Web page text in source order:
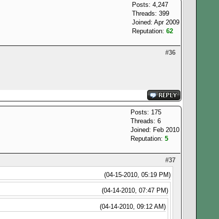
Posts: 4,247
Threads: 399
Joined: Apr 2009
Reputation: 62
#36
Posts: 175
Threads: 6
Joined: Feb 2010
Reputation: 5
#37
(04-15-2010, 05:19 PM)
(04-14-2010, 07:47 PM)
(04-14-2010, 09:12 AM)